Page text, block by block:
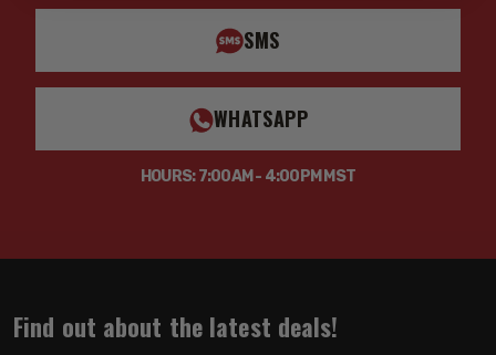
SMS
WHATSAPP
HOURS: 7:00AM - 4:00PM MST
Find out about the latest deals!